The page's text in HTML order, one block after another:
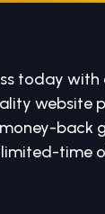
today with
website
back
time